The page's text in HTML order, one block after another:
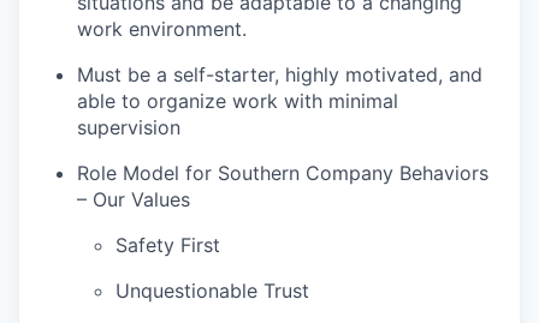
work environment.
Must be a self-starter, highly motivated, and
able to organize work with minimal
supervision
Role Model for Southern Company Behaviors
– Our Values
Safety First
Unquestionable Trust